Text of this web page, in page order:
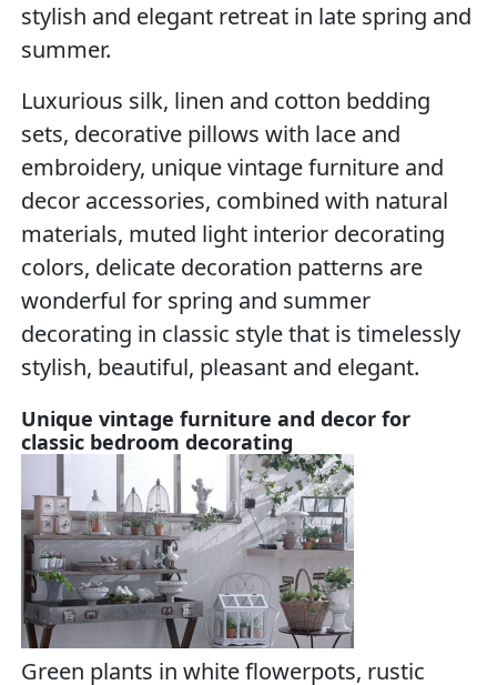
stylish and elegant retreat in late spring and
summer.
Luxurious silk, linen and cotton bedding
sets, decorative pillows with lace and
embroidery, unique vintage furniture and
decor accessories, combined with natural
materials, muted light interior decorating
colors, delicate decoration patterns are
wonderful for spring and summer
decorating in classic style that is timelessly
stylish, beautiful, pleasant and elegant.
Unique vintage furniture and decor for
classic bedroom decorating
Green plants in white flowerpots, rustic